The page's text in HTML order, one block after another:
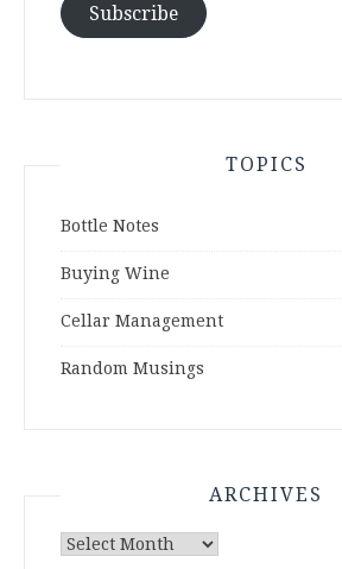
Subscribe
TOPICS
Bottle Notes
Buying Wine
Cellar Management
Random Musings
ARCHIVES
Archives